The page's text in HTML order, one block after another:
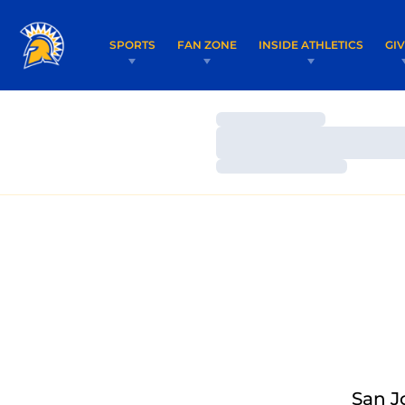
SPORTS FAN ZONE INSIDE ATHLETICS
Loading…
Loading…
San